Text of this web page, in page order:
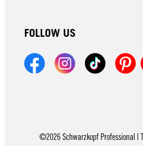
FOLLOW US
©2026 Schwarzkopf Professional |